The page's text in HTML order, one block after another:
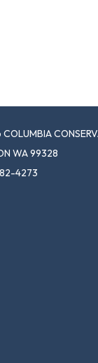
WA 99328
4273